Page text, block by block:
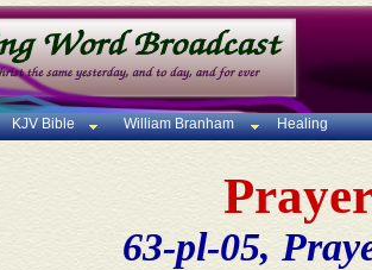
KJV Bible William Branham Healing
63-pl-05,